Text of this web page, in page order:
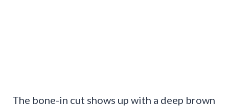
The bone-in cut shows up with a deep brown